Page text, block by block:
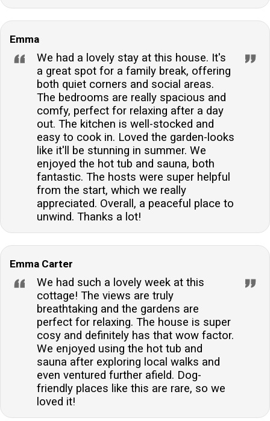
Emma
We had a lovely stay at this house. It's
a great spot for a family break, offering
both quiet corners and social areas.
The bedrooms are really spacious and
comfy, perfect for relaxing after a day
out. The kitchen is well-stocked and
easy to cook in. Loved the garden-looks
like it'll be stunning in summer. We
enjoyed the hot tub and sauna, both
fantastic. The hosts were super helpful
from the start, which we really
appreciated. Overall, a peaceful place to
unwind. Thanks a lot!
Emma Carter
We had such a lovely week at this
cottage! The views are truly
breathtaking and the gardens are
perfect for relaxing. The house is super
cosy and definitely has that wow factor.
We enjoyed using the hot tub and
sauna after exploring local walks and
even ventured further afield. Dog-
friendly places like this are rare, so we
loved it!